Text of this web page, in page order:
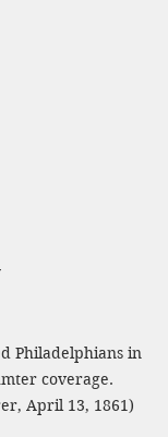
Philadelphians in
coverage.
April 13, 1861)